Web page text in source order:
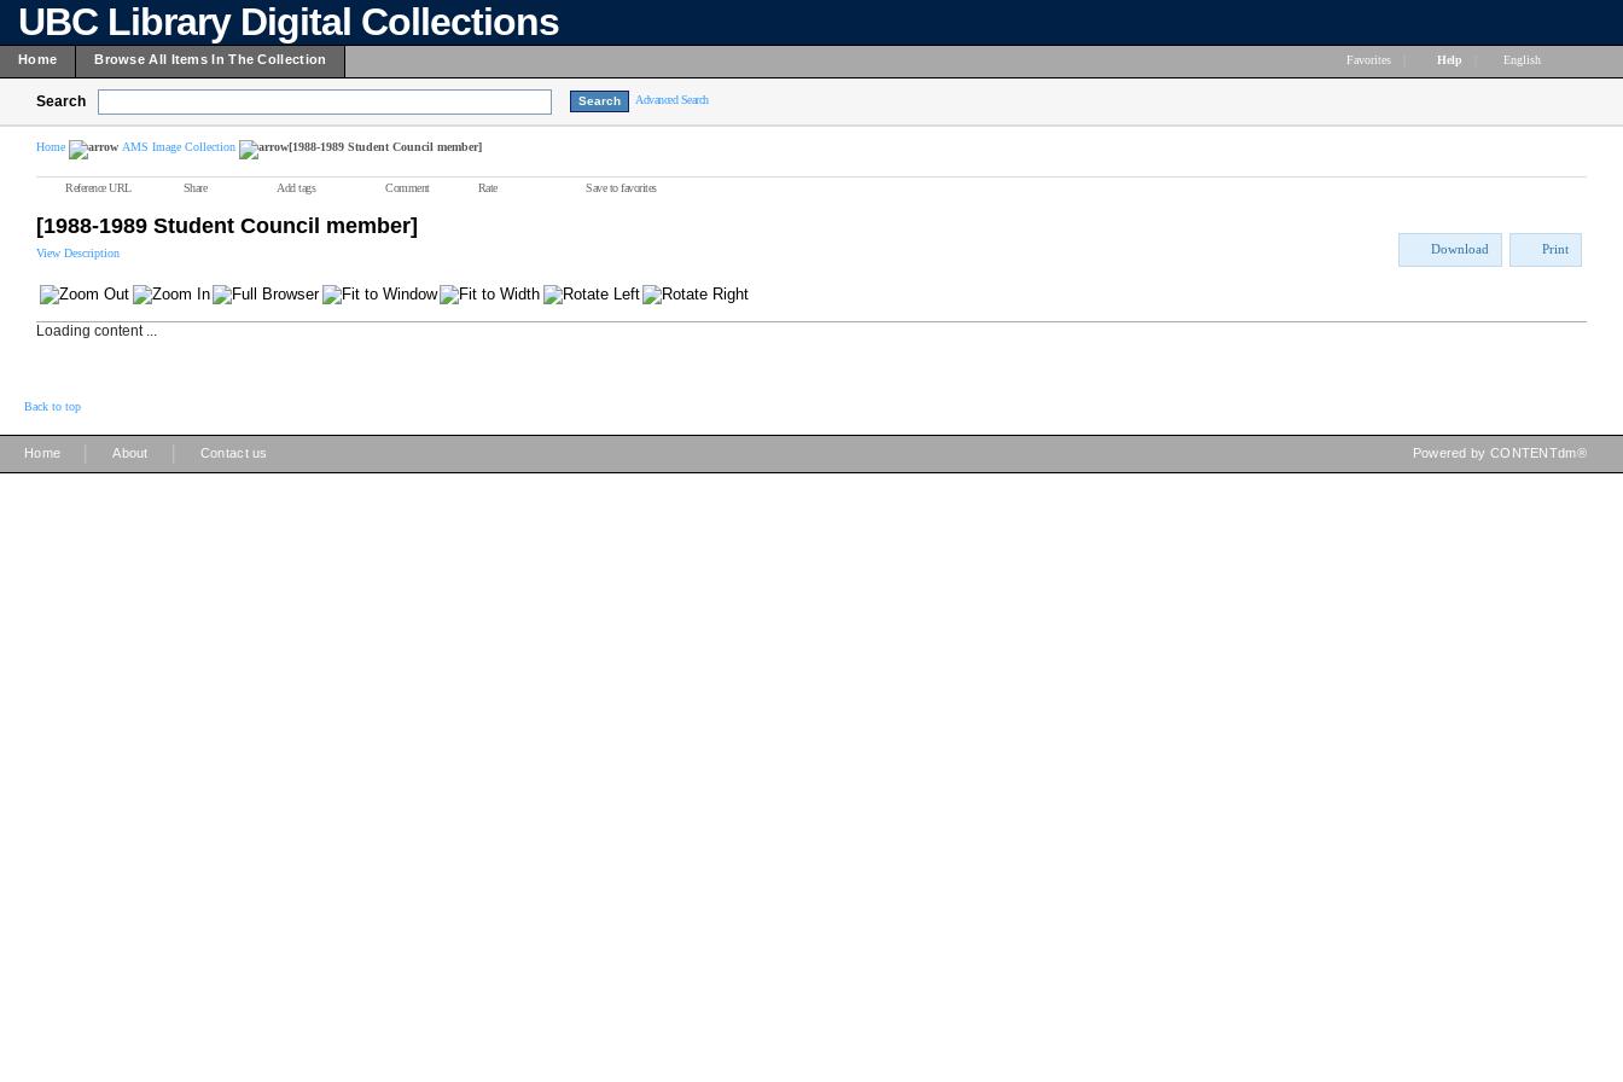
UBC Library Digital Collections
Home Browse All Items In The Collection Favorites Help English
Search Advanced Search
Home AMS Image Collection [1988-1989 Student Council member]
Reference URL Share Add tags Comment Rate Save to favorites
[1988-1989 Student Council member]
View Description Download Print
Loading content ...
Back to top
Home About Contact us Powered by CONTENTdm®